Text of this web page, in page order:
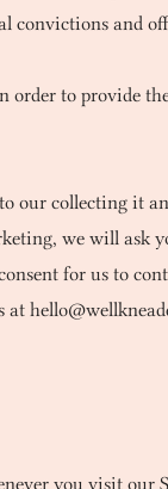
convictions and
order to provide
our collecting it
we will ask
for us to
at
you visit our